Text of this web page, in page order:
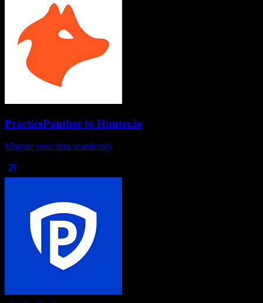
PracticePanther to Hunter.io
Migrate your data seamlessly